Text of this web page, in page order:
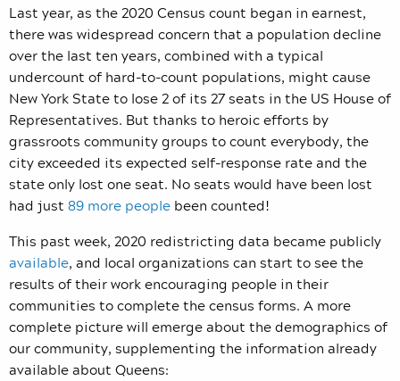
Last year, as the 2020 Census count began in earnest,
there was widespread concern that a population decline
over the last ten years, combined with a typical
undercount of hard-to-count populations, might cause
New York State to lose 2 of its 27 seats in the US House of
Representatives. But thanks to heroic efforts by
grassroots community groups to count everybody, the
city exceeded its expected self-response rate and the
state only lost one seat. No seats would have been lost
had just 89 more people been counted!
This past week, 2020 redistricting data became publicly
available, and local organizations can start to see the
results of their work encouraging people in their
communities to complete the census forms. A more
complete picture will emerge about the demographics of
our community, supplementing the information already
available about Queens: